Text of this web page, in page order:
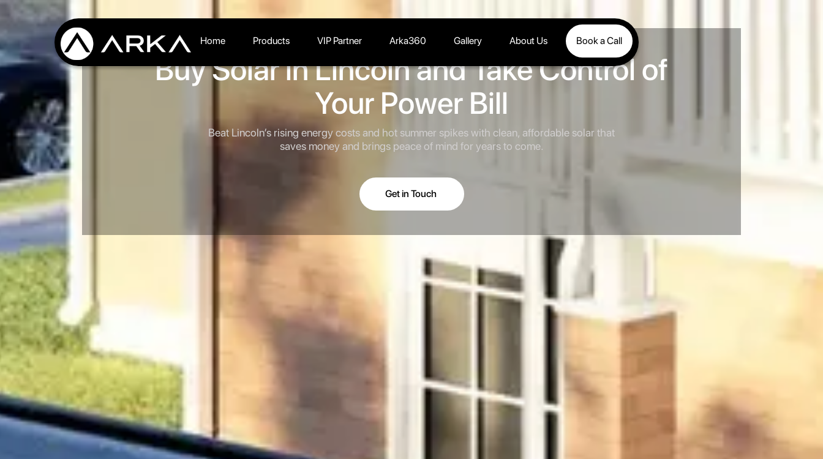
Home Products VIP Partner Arka360 Gallery About Us Book a Call
Buy Solar in Lincoln and Take Control of
Your Power Bill
Beat Lincoln’s rising energy costs and hot summer spikes with clean, affordable solar that
saves money and brings peace of mind for years to come.
Get in Touch